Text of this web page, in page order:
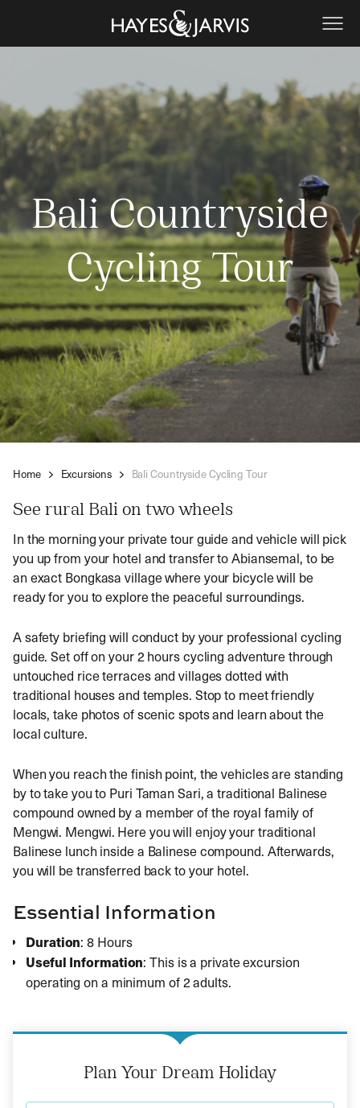
Bali Countryside
Cycling Tour
Home Excursions Bali Countryside Cycling Tour
See rural Bali on two wheels
In the morning your private tour guide and vehicle will pick
you up from your hotel and transfer to Abiansemal, to be
an exact Bongkasa village where your bicycle will be
ready for you to explore the peaceful surroundings.
A safety briefing will conduct by your professional cycling
guide. Set off on your 2 hours cycling adventure through
untouched rice terraces and villages dotted with
traditional houses and temples. Stop to meet friendly
locals, take photos of scenic spots and learn about the
local culture.
When you reach the finish point, the vehicles are standing
by to take you to Puri Taman Sari, a traditional Balinese
compound owned by a member of the royal family of
Mengwi. Mengwi. Here you will enjoy your traditional
Balinese lunch inside a Balinese compound. Afterwards,
you will be transferred back to your hotel.
Essential Information
Duration: 8 Hours
Useful Information: This is a private excursion
operating on a minimum of 2 adults.
Plan Your Dream Holiday